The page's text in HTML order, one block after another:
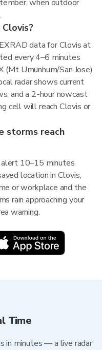
when outdoor
data for Clovis at
every 4–6 minutes
Umunhum/San Jose)
radar shows current
and a 2-hour nowcast
cell will reach Clovis or
storms reach
alert 10–15 minutes
location in Clovis,
or workplace and the
rain approaching your
warning.
Time
in minutes — a live radar